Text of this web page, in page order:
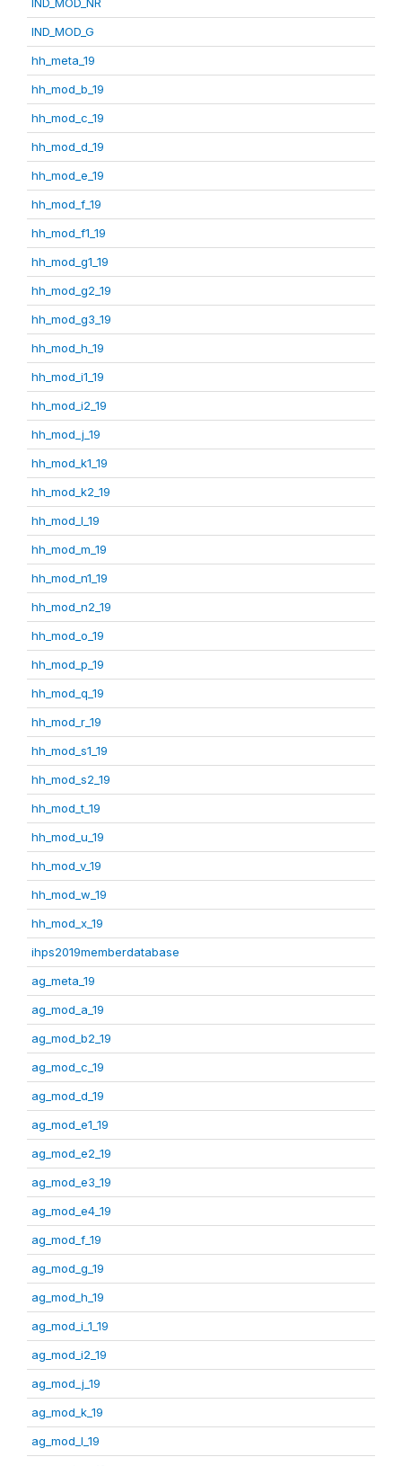
IND_MOD_G
hh_meta_19
hh_mod_b_19
hh_mod_c_19
hh_mod_d_19
hh_mod_e_19
hh_mod_f_19
hh_mod_f1_19
hh_mod_g1_19
hh_mod_g2_19
hh_mod_g3_19
hh_mod_h_19
hh_mod_i1_19
hh_mod_i2_19
hh_mod_j_19
hh_mod_k1_19
hh_mod_k2_19
hh_mod_l_19
hh_mod_m_19
hh_mod_n1_19
hh_mod_n2_19
hh_mod_o_19
hh_mod_p_19
hh_mod_q_19
hh_mod_r_19
hh_mod_s1_19
hh_mod_s2_19
hh_mod_t_19
hh_mod_u_19
hh_mod_v_19
hh_mod_w_19
hh_mod_x_19
ihps2019memberdatabase
ag_meta_19
ag_mod_a_19
ag_mod_b2_19
ag_mod_c_19
ag_mod_d_19
ag_mod_e1_19
ag_mod_e2_19
ag_mod_e3_19
ag_mod_e4_19
ag_mod_f_19
ag_mod_g_19
ag_mod_h_19
ag_mod_i_1_19
ag_mod_i2_19
ag_mod_j_19
ag_mod_k_19
ag_mod_l_19